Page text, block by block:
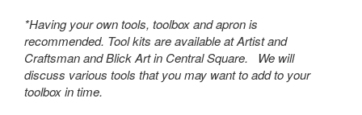
*Having your own tools, toolbox and apron is
recommended. Tool kits are available at Artist and
Craftsman and Blick Art in Central Square. We will
discuss various tools that you may want to add to your
toolbox in time.